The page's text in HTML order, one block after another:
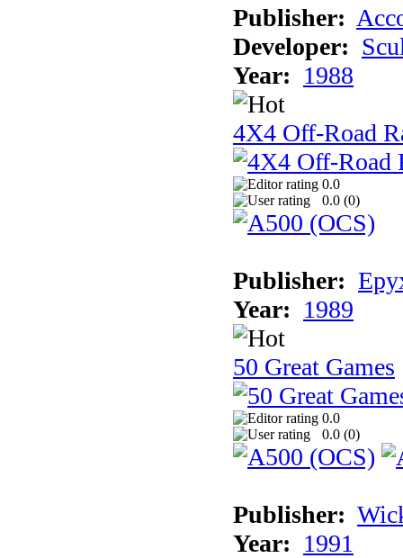
Publisher:
Developer:
Year: 1988
4X4 Off-Road
0.0
0.0 (0)
Publisher:
Year: 1989
50 Great Games
0.0
0.0 (0)
Publisher:
Year: 1991